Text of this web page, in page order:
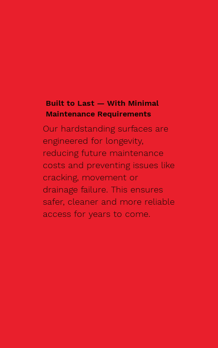
Built to Last — With Minimal
Maintenance Requirements
Our hardstanding surfaces are
engineered for longevity,
reducing future maintenance
costs and preventing issues like
cracking, movement or
drainage failure. This ensures
safer, cleaner and more reliable
access for years to come.